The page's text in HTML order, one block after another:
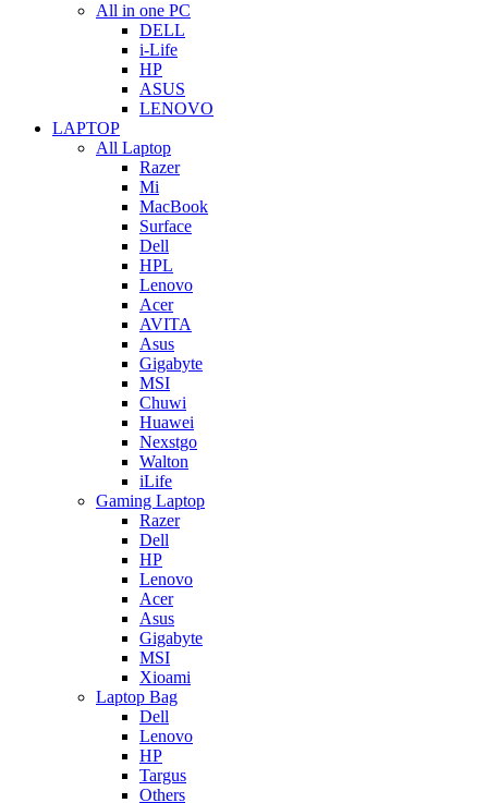
All in one PC
DELL
i-Life
HP
ASUS
LENOVO
LAPTOP
All Laptop
Razer
Mi
MacBook
Surface
Dell
HPL
Lenovo
Acer
AVITA
Asus
Gigabyte
MSI
Chuwi
Huawei
Nexstgo
Walton
iLife
Gaming Laptop
Razer
Dell
HP
Lenovo
Acer
Asus
Gigabyte
MSI
Xioami
Laptop Bag
Dell
Lenovo
HP
Targus
Others